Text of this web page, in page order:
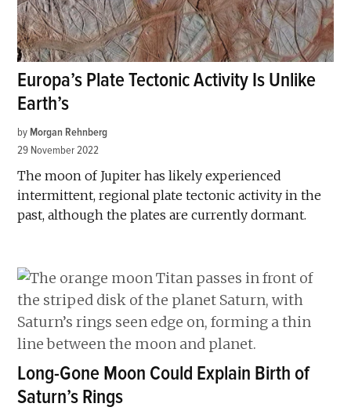
Europa’s Plate Tectonic Activity Is Unlike
Earth’s
by Morgan Rehnberg
29 November 2022
The moon of Jupiter has likely experienced
intermittent, regional plate tectonic activity in the
past, although the plates are currently dormant.
Long-Gone Moon Could Explain Birth of
Saturn’s Rings